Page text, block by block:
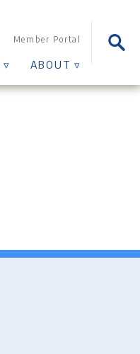
Member Portal
▿ ABOUT ▿
for: